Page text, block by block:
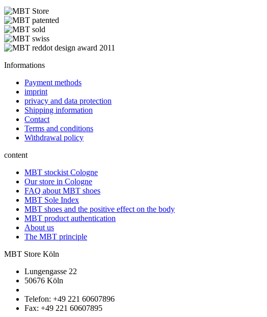
Informations
Payment methods
imprint
privacy and data protection
Shipping information
Contact
Terms and conditions
Withdrawal policy
content
MBT stockist Cologne
Our store in Cologne
FAQ about MBT shoes
MBT Sole Index
MBT shoes and the positive effect on the body
MBT product authentication
About us
The MBT principle
MBT Store Köln
Lungengasse 22
50676 Köln
Telefon: +49 221 60607896
Fax: +49 221 60607895